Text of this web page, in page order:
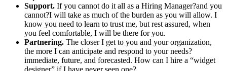
Support. If you cannot do it all as a Hiring Manager?and you
cannot?I will take as much of the burden as you will allow. I
know you need to learn to trust me, but rest assured, when
you feel comfortable, I will be there for you.
Partnering. The closer I get to you and your organization,
the more I can anticipate and respond to your needs?
immediate, future, and forecasted. How can I hire a “widget